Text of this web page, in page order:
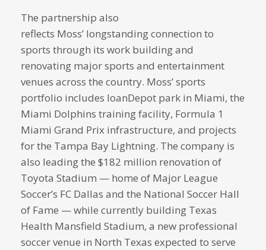
The partnership also
reflects Moss’ longstanding connection to
sports through its work building and
renovating major sports and entertainment
venues across the country. Moss’ sports
portfolio includes loanDepot park in Miami, the
Miami Dolphins training facility, Formula 1
Miami Grand Prix infrastructure, and projects
for the Tampa Bay Lightning. The company is
also leading the $182 million renovation of
Toyota Stadium — home of Major League
Soccer’s FC Dallas and the National Soccer Hall
of Fame — while currently building Texas
Health Mansfield Stadium, a new professional
soccer venue in North Texas expected to serve